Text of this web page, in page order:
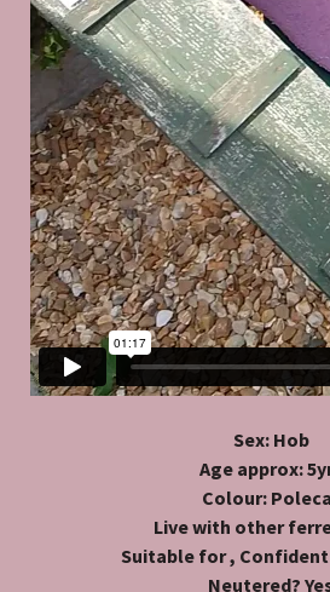
Sex: Hob
Age approx:
Colour:
Live with other
Suitable for ,
Neutered?